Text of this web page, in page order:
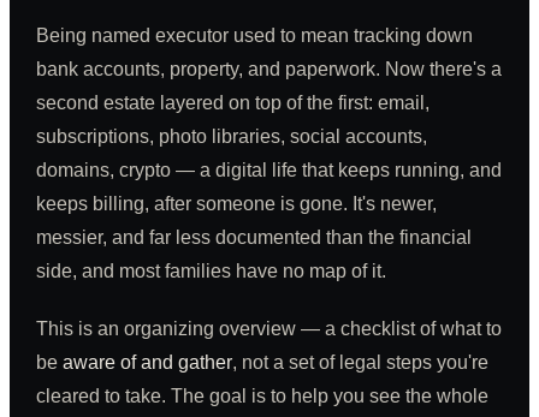
Being named executor used to mean tracking down
bank accounts, property, and paperwork. Now there's a
second estate layered on top of the first: email,
subscriptions, photo libraries, social accounts,
domains, crypto — a digital life that keeps running, and
keeps billing, after someone is gone. It's newer,
messier, and far less documented than the financial
side, and most families have no map of it.
This is an organizing overview — a checklist of what to
beaware of and gather, not a set of legal steps you're
cleared to take. The goal is to help you see the whole